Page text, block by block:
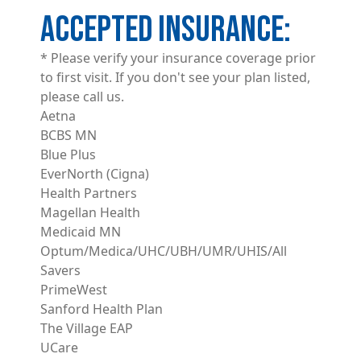
ACCEPTED INSURANCE
* Please verify your insurance coverage prior
to first visit. If you don't see your plan listed,
please call us.
Aetna
BCBS MN
Blue Plus
EverNorth (Cigna)
Health Partners
Magellan Health
Medicaid MN
Optum/Medica/UHC/UBH/UMR/UHIS/All
Savers
PrimeWest
Sanford Health Plan
The Village EAP
UCare